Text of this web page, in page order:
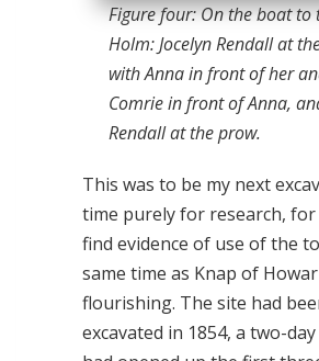
Figure four: On the boat to
Holm: Jocelyn Rendall at
with Anna in front of her
Comrie in front of Anna,
Rendall at the prow.
This was to be my next
time purely for research,
find evidence of use of the
same time as Knap of
flourishing. The site had
excavated in 1854, a two-